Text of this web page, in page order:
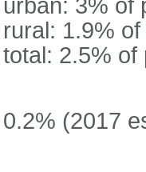
urban: 3% of
rural: 1.9%
total: 2.5% of
0.2% (2017